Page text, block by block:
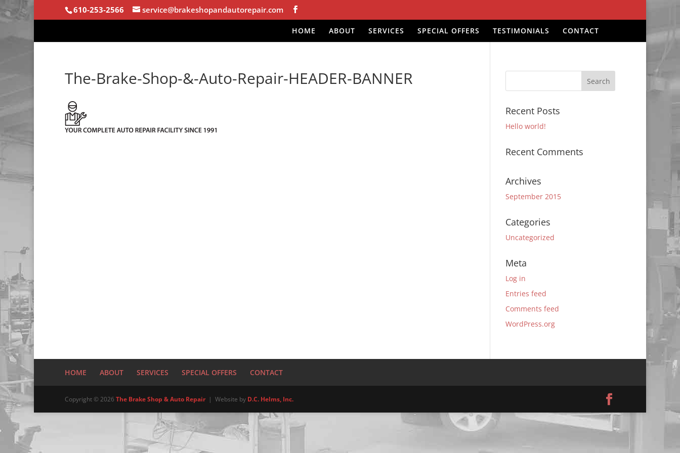
610-253-2566 service@brakeshopandautorepair.com
HOME ABOUT SERVICES SPECIAL OFFERS TESTIMONIALS CONTACT
The-Brake-Shop-&-Auto-Repair-HEADER-BANNER
Recent Posts
Hello world!
Recent Comments
Archives
September 2015
Categories
Uncategorized
Meta
Log in
Entries feed
Comments feed
WordPress.org
HOME ABOUT SERVICES SPECIAL OFFERS CONTACT
Copyright © 2026 The Brake Shop & Auto Repair | Website by D.C. Helms, Inc.